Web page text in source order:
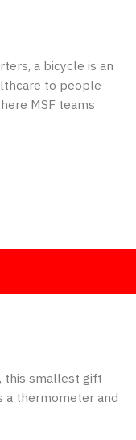
a bicycle is an
to people
MSF teams
this smallest gift
a thermometer and